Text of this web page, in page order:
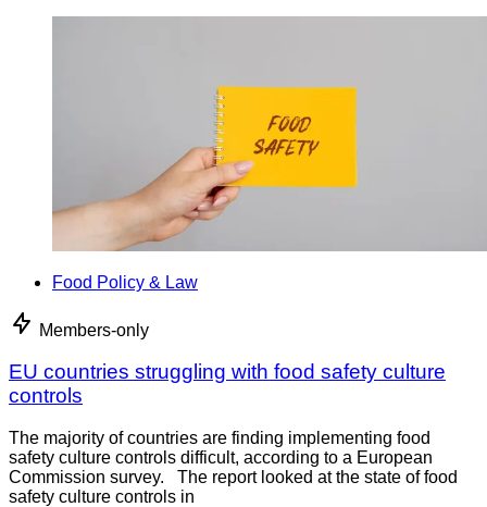
Food Policy & Law
Members-only
EU countries struggling with food safety culture
controls
The majority of countries are finding implementing food
safety culture controls difficult, according to a European
Commission survey. The report looked at the state of food
safety culture controls in